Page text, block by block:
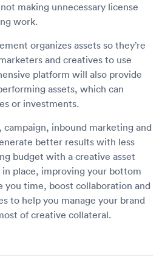
making unnecessary license
work.
organizes assets so they’re
and creatives to use
platform will also provide
assets, which can
or investments.
inbound marketing and
better results with less
budget with a creative asset
place, improving your bottom
you time, boost collaboration and
to help you manage your brand
of creative collateral.